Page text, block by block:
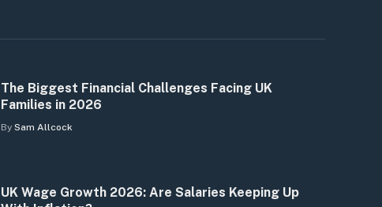
The Biggest Financial Challenges Facing UK
Families in 2026
By Sam Allcock
UK Wage Growth 2026: Are Salaries Keeping Up